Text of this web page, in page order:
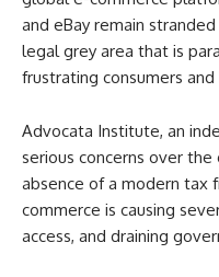
and eBay remain
legal grey area that is
frustrating consumers and
Advocata Institute, an
serious concerns over
absence of a modern tax
commerce is causing
access, and draining